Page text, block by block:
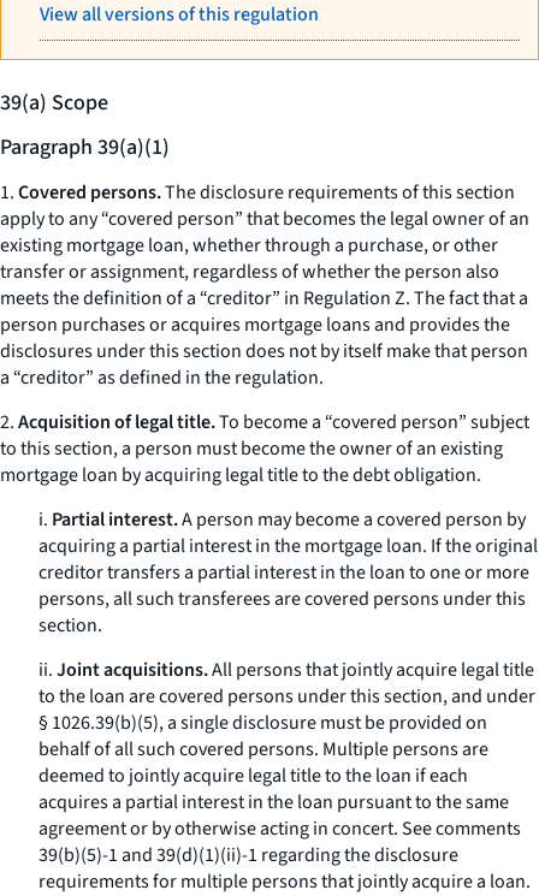
View all versions of this regulation
39(a) Scope
Paragraph 39(a)(1)
1.Covered persons.The disclosure requirements of this section
apply to any “covered person” that becomes the legal owner of an
existing mortgage loan, whether through a purchase, or other
transfer or assignment, regardless of whether the person also
meets the definition of a “creditor” in Regulation Z. The fact that a
person purchases or acquires mortgage loans and provides the
disclosures under this section does not by itself make that person
a “creditor” as defined in the regulation.
2.Acquisition of legal title.To become a “covered person” subject
to this section, a person must become the owner of an existing
mortgage loan by acquiring legal title to the debt obligation.
i. Partial interest.A person may become a covered person by
acquiring a partial interest in the mortgage loan. If the original
creditor transfers a partial interest in the loan to one or more
persons, all such transferees are covered persons under this
section.
ii.Joint acquisitions.All persons that jointly acquire legal title
to the loan are covered persons under this section, and under
§ 1026.39(b)(5), a single disclosure must be provided on
behalf of all such covered persons. Multiple persons are
deemed to jointly acquire legal title to the loan if each
acquires a partial interest in the loan pursuant to the same
agreement or by otherwise acting in concert.Seecomments
39(b)(5)-1 and 39(d)(1)(ii)-1 regarding the disclosure
requirements for multiple persons that jointly acquire a loan.